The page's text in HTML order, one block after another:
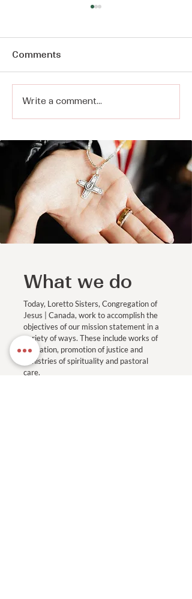
Making Space for
Prayer in a Distracted
Rudolph, CJ on Voices
of Faith
Comments
Write a comment...
What we do
Today, Loretto Sisters, Congregation of
Jesus | Canada, work to accomplish the
objectives of our mission statement in a
variety of ways. These include works of
education, promotion of justice and
ministries of spirituality and pastoral
care.